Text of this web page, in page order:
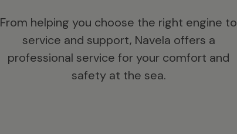
From helping you choose the right engine to
service and support, Navela offers a
professional service for your comfort and
safety at the sea.